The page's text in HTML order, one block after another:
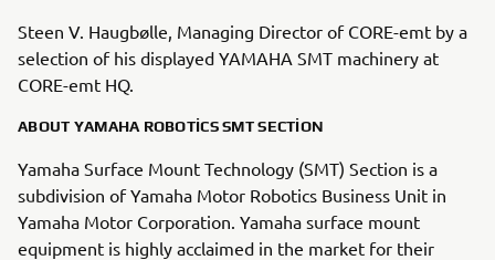
Steen V. Haugbølle, Managing Director of CORE-emt by a
selection of his displayed YAMAHA SMT machinery at
CORE-emt HQ.
ABOUT YAMAHA ROBOTICS SMT SECTION
Yamaha Surface Mount Technology (SMT) Section is a
subdivision of Yamaha Motor Robotics Business Unit in
Yamaha Motor Corporation. Yamaha surface mount
equipment is highly acclaimed in the market for their